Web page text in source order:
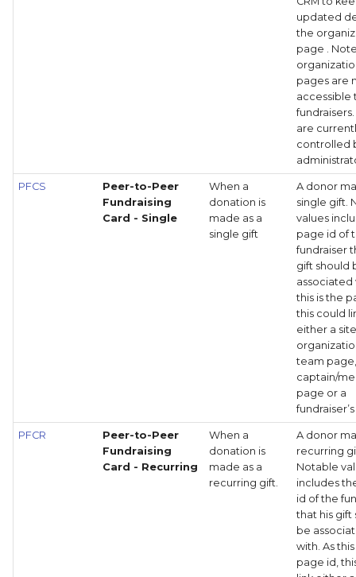
updated
the
page .
pages are
accessible
are
controlled
PFCS
Peer-to-Peer
Fundraising
Card - Single
When a
donation is
made as a
single gift
A donor
single gift.
values
page id of
fundraiser
gift should
associated
this is the
this could
either a
team
captain/
page or a
PFCR
Peer-to-Peer
Fundraising
Card - Recurring
When a
donation is
made as a
recurring gift.
A donor
recurring
Notable
includes
id of the
that his gift
be
with. As
page id,